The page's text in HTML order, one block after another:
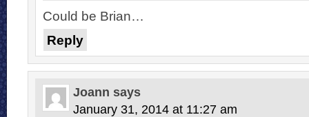
Could be Brian…
Reply
Joann says
January 31, 2014 at 11:27 am